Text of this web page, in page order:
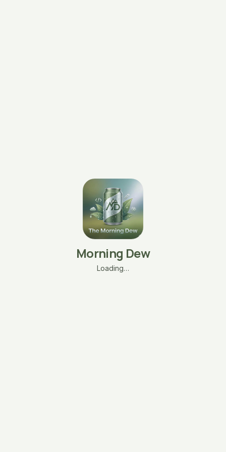
Morning Dew
Loading…